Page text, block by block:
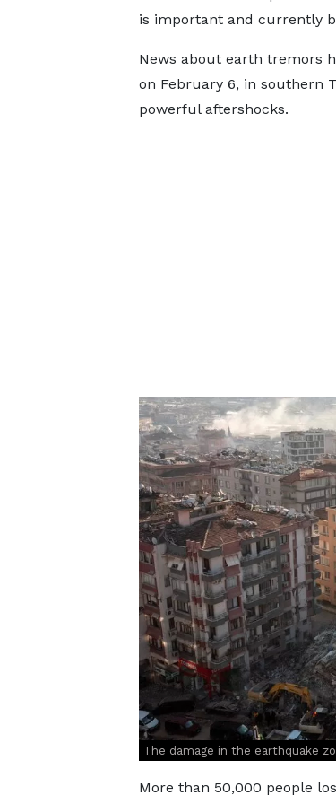
is important and currently
News about earth tremors
on February 6, in southern
powerful aftershocks.
The damage in the earthquake
More than 50,000 people